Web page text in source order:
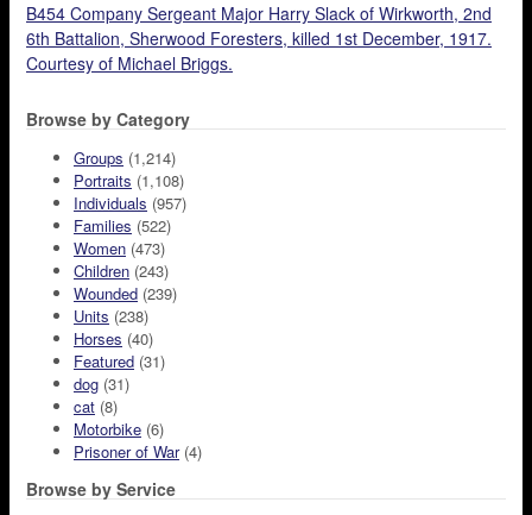
B454 Company Sergeant Major Harry Slack of Wirkworth, 2nd
6th Battalion, Sherwood Foresters, killed 1st December, 1917.
Courtesy of Michael Briggs.
Browse by Category
Groups (1,214)
Portraits (1,108)
Individuals (957)
Families (522)
Women (473)
Children (243)
Wounded (239)
Units (238)
Horses (40)
Featured (31)
dog (31)
cat (8)
Motorbike (6)
Prisoner of War(4)
Browse by Service